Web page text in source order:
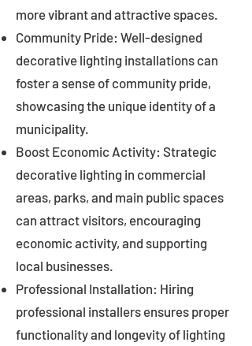
more vibrant and attractive spaces.
Community Pride: Well-designed
decorative lighting installations can
foster a sense of community pride,
showcasing the unique identity of a
municipality.
Boost Economic Activity: Strategic
decorative lighting in commercial
areas, parks, and main public spaces
can attract visitors, encouraging
economic activity, and supporting
local businesses.
Professional Installation: Hiring
professional installers ensures proper
functionality and longevity of lighting